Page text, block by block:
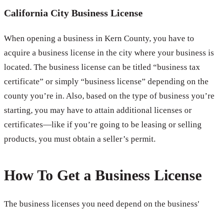
California City Business License
When opening a business in Kern County, you have to
acquire a business license in the city where your business is
located. The business license can be titled “business tax
certificate” or simply “business license” depending on the
county you’re in. Also, based on the type of business you’re
starting, you may have to attain additional licenses or
certificates—like if you’re going to be leasing or selling
products, you must obtain a seller’s permit.
How To Get a Business License
The business licenses you need depend on the business'